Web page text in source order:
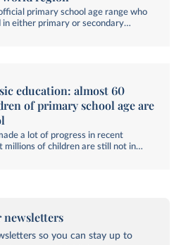
primary school age range who
in either primary or secondary
education: almost 60
of primary school age are
a lot of progress in recent
millions of children are still not in
newsletters
so you can stay up to